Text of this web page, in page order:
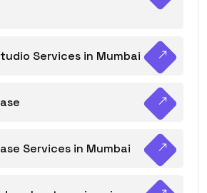
Services in Mumbai
Services in Mumbai